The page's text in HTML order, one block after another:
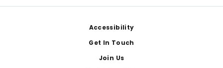
Accessibility
Get In Touch
Join Us